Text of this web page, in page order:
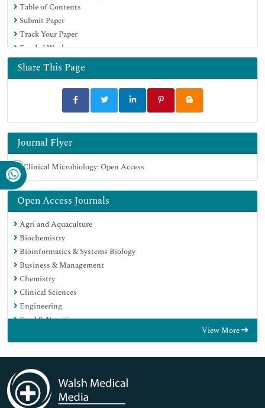
Table of Contents
Submit Paper
Track Your Paper
Funded Work
Share This Page
Journal Flyer
Open Access Journals
Agri and Aquaculture
Biochemistry
Bioinformatics & Systems Biology
Business & Management
Chemistry
Clinical Sciences
Engineering
Food & Nutrition
Genetics & Molecular Biology
Immunology & Microbiology
Medical Sciences
Neuroscience & Psychology
Nursing & Health Care
View More